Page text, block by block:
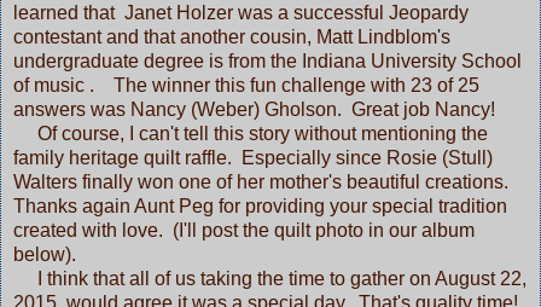
learned that Janet Holzer was a successful Jeopardy
contestant and that another cousin, Matt Lindblom's
undergraduate degree is from the Indiana University School
of music . The winner this fun challenge with 23 of 25
answers was Nancy (Weber) Gholson. Great job Nancy!
Of course, I can't tell this story without mentioning the
family heritage quilt raffle. Especially since Rosie (Stull)
Walters finally won one of her mother's beautiful creations.
Thanks again Aunt Peg for providing your special tradition
created with love. (I'll post the quilt photo in our album
below).
I think that all of us taking the time to gather on August 22,
2015, would agree it was a special day. That's quality time!